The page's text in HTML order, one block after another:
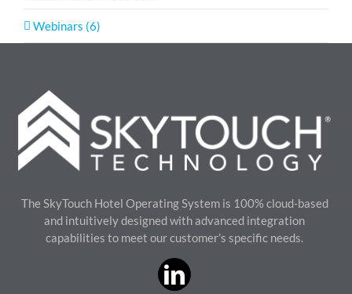
Webinars (6)
The SkyTouch Hotel Operating System is 100% cloud-based
and intuitively designed with advanced integration
capabilities to meet our customer’s specific needs.